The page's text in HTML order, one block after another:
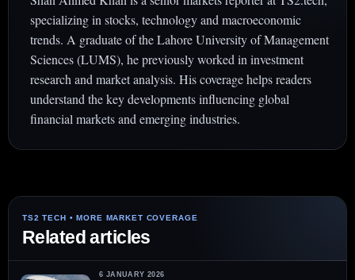
specializing in stocks, technology and macroeconomic
trends. A graduate of the Lahore University of Management
Sciences (LUMS), he previously worked in investment
research and market analysis. His coverage helps readers
understand the key developments influencing global
financial markets and emerging industries.
Related articles
6 JANUARY 2026